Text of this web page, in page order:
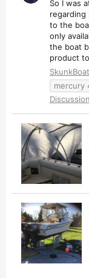
So I was
regarding
to the
only
the boat
product
SkunkBoat
mercury
Discussion